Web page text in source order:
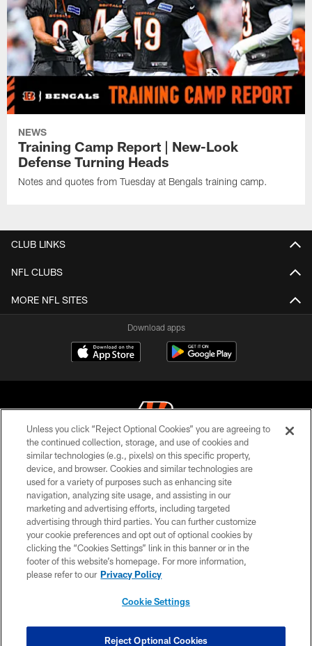
NEWS
Training Camp Report | New-Look
Defense Turning Heads
Notes and quotes from Tuesday at Bengals training camp.
CLUB LINKS
NFL CLUBS
MORE NFL SITES
Download apps
© 2026 The Cincinnati Bengals. All rights reserved
PRIVACY POLICY
ACCESSIBILITY
CONTACT US
TERMS OF USE
SITE MAP
COOKIE SETTINGS
Unless you click “Reject Optional Cookies” you are agreeing to
the continued collection, storage, and use of cookies and
similar technologies (e.g., pixels) on this specific property,
device, and browser. Cookies and similar technologies are
used for a variety of purposes such as enhancing site
navigation, analyzing site usage, and assisting in our
marketing and advertising efforts, including targeted
advertising through third parties. You can further customize
your cookie preferences and opt out of optional cookies by
clicking the “Cookies Settings” link in this banner or in the
footer of this website’s homepage. For more information,
please refer to our Privacy Policy
Cookie Settings
Reject Optional Cookies